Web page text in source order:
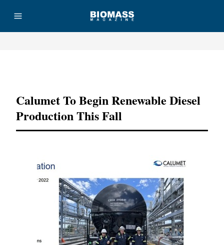
Calumet To Begin Renewable Diesel
Production This Fall